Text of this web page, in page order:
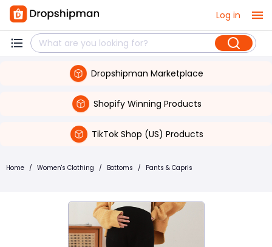
Log in
Dropshipman Marketplace
Shopify Winning Products
TikTok Shop (US) Products
Home / Women's Clothing / Bottoms / Pants & Capris